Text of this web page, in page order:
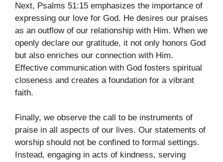
Next, Psalms 51:15 emphasizes the importance of
expressing our love for God. He desires our praises
as an outflow of our relationship with Him. When we
openly declare our gratitude, it not only honors God
but also enriches our connection with Him.
Effective communication with God fosters spiritual
closeness and creates a foundation for a vibrant
faith.
Finally, we observe the call to be instruments of
praise in all aspects of our lives. Our statements of
worship should not be confined to formal settings.
Instead, engaging in acts of kindness, serving